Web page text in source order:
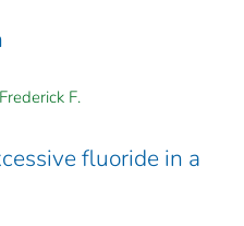
F.
fluoride in a